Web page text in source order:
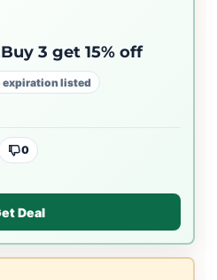
3 get 15% off
expiration listed
0
Deal